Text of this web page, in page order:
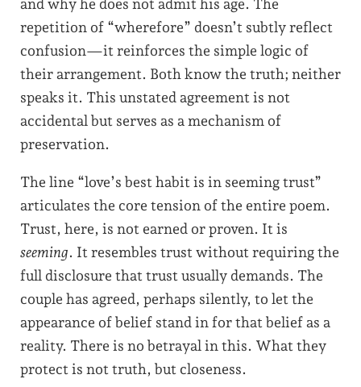
and why he does not admit his age. The
repetition of “wherefore” doesn’t subtly reflect
confusion—it reinforces the simple logic of
their arrangement. Both know the truth; neither
speaks it. This unstated agreement is not
accidental but serves as a mechanism of
preservation.
The line “love’s best habit is in seeming trust”
articulates the core tension of the entire poem.
Trust, here, is not earned or proven. It is
seeming. It resembles trust without requiring the
full disclosure that trust usually demands. The
couple has agreed, perhaps silently, to let the
appearance of belief stand in for that belief as a
reality. There is no betrayal in this. What they
protect is not truth, but closeness.